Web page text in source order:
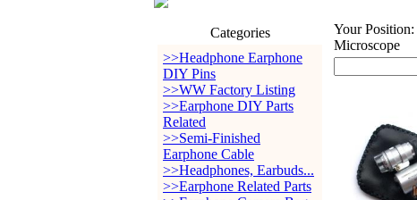
Categories
>>Headphone Earphone
DIY Pins
>>WW Factory Listing
>>Earphone DIY Parts
Related
>>Semi-Finished
Earphone Cable
>>Headphones, Earbuds...
>>Earphone Related Parts
Your Position:
Microscope